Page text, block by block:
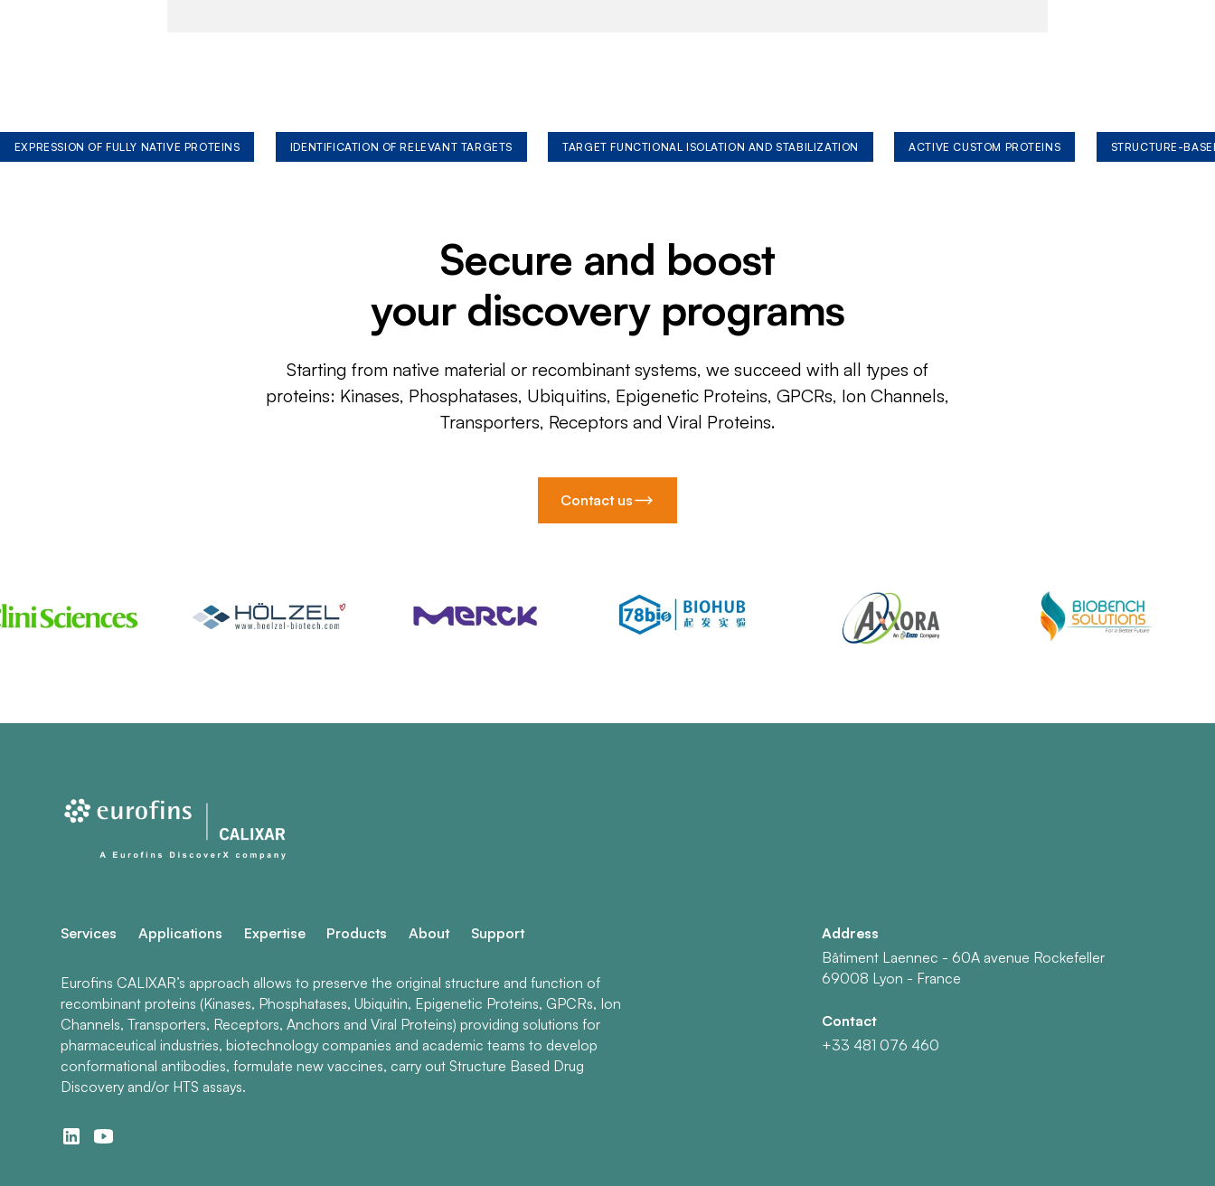
EXPRESSION OF FULLY NATIVE PROTEINS IDENTIFICATION OF RELEVANT TARGETS TARGET FUNCTIONAL ISOLATION AND STABILIZATION ACTIVE CUSTOM PROTEINS STRUCTURE-
Secure and boost
your discovery programs
Starting from native material or recombinant systems, we succeed with all types of
proteins: Kinases, Phosphatases, Ubiquitins, Epigenetic Proteins, GPCRs, Ion Channels,
Transporters, Receptors and Viral Proteins.
Contact us
Services Applications Expertise Products About Support
Eurofins CALIXAR’s approach allows to preserve the original structure and function of
recombinant proteins (Kinases, Phosphatases, Ubiquitin, Epigenetic Proteins, GPCRs, Ion
Channels, Transporters, Receptors, Anchors and Viral Proteins) providing solutions for
pharmaceutical industries, biotechnology companies and academic teams to develop
conformational antibodies, formulate new vaccines, carry out Structure Based Drug
Discovery and/or HTS assays.
Address
Bâtiment Laennec - 60A avenue Rockefeller
69008 Lyon - France
Contact
+33 481 076 460